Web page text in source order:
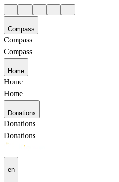
Compass
Compass
Compass
Home
Home
Home
Donations
Donations
Donations
en